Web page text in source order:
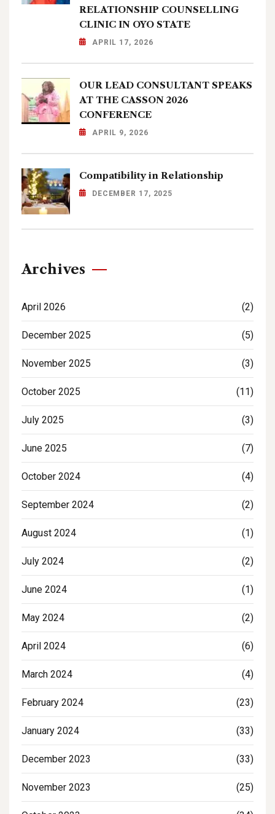
RELATIONSHIP COUNSELLING
CLINIC IN OYO STATE
APRIL 17, 2026
OUR LEAD CONSULTANT SPEAKS
AT THE CASSON 2026
CONFERENCE
APRIL 9, 2026
Compatibility in Relationship
DECEMBER 17, 2025
Archives
April 2026 (2)
December 2025 (5)
November 2025 (3)
October 2025 (11)
July 2025 (3)
June 2025 (7)
October 2024 (4)
September 2024 (2)
August 2024 (1)
July 2024 (2)
June 2024 (1)
May 2024 (2)
April 2024 (6)
March 2024 (4)
February 2024 (23)
January 2024 (33)
December 2023 (33)
November 2023 (25)